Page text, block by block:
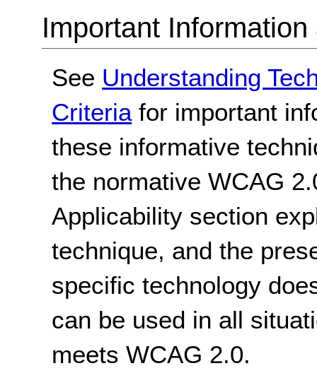
Important
See Understanding
Criteria for important
these informative
the normative WCAG
Applicability section
technique, and the
specific technology
can be used in all
meets WCAG 2.0.